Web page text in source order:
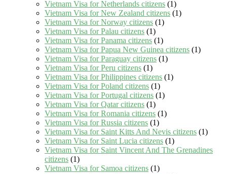
Vietnam Visa for Netherlands citizens (1)
Vietnam Visa for New Zealand citizens (1)
Vietnam Visa for Norway citizens (1)
Vietnam Visa for Palau citizens (1)
Vietnam Visa for Panama citizens (1)
Vietnam Visa for Papua New Guinea citizens (1)
Vietnam Visa for Paraguay citizens (1)
Vietnam Visa for Peru citizens (1)
Vietnam Visa for Philippines citizens (1)
Vietnam Visa for Poland citizens (1)
Vietnam Visa for Portugal citizens (1)
Vietnam Visa for Qatar citizens (1)
Vietnam Visa for Romania citizens (1)
Vietnam Visa for Russia citizens (1)
Vietnam Visa for Saint Kitts And Nevis citizens (1)
Vietnam Visa for Saint Lucia citizens (1)
Vietnam Visa for Saint Vincent And The Grenadines
citizens (1)
Vietnam Visa for Samoa citizens (1)